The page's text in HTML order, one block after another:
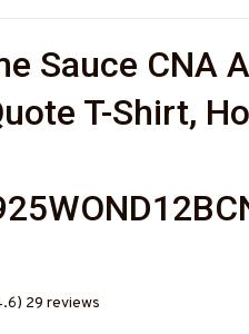
Sauce CNA
T-Shirt,
29 reviews